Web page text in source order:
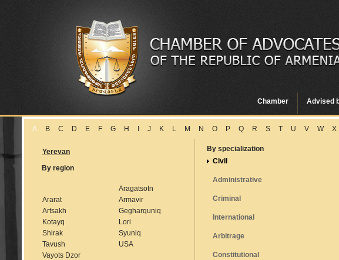
Chamber Advised
A B C D E F G H J K L M N O P Q R S T U V W X
Yerevan
By region
Aragatsotn
Ararat
Armavir
Artsakh
Gegharquniq
Kotayq
Lori
Shirak
Syuniq
Tavush
USA
Vayots Dzor
By specialization
Civil
Administrative
Criminal
International
Arbitrage
Constitutional